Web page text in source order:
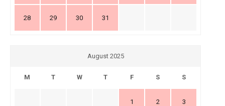
28 29 30 31
August 2025
M T W T F S S
1 2 3